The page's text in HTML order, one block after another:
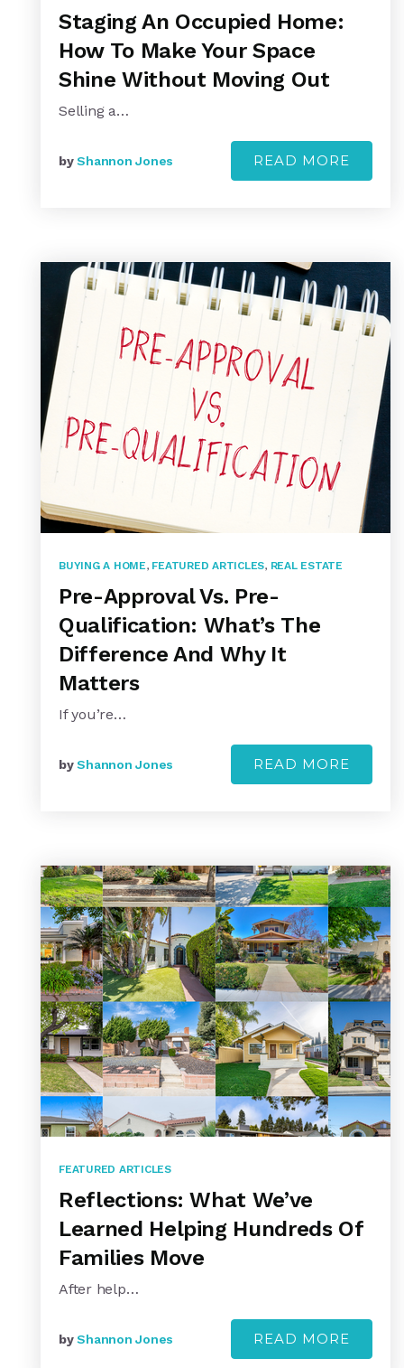
Staging An Occupied Home:
How To Make Your Space
Shine Without Moving Out
Selling a…
byShannon Jones READ MORE
BUYING A HOME, FEATURED ARTICLES, REAL ESTATE
Pre-Approval Vs. Pre-
Qualification: What’s The
Difference And Why It
Matters
If you’re…
byShannon Jones READ MORE
FEATURED ARTICLES
Reflections: What We’ve
Learned Helping Hundreds Of
Families Move
After help…
byShannon Jones READ MORE